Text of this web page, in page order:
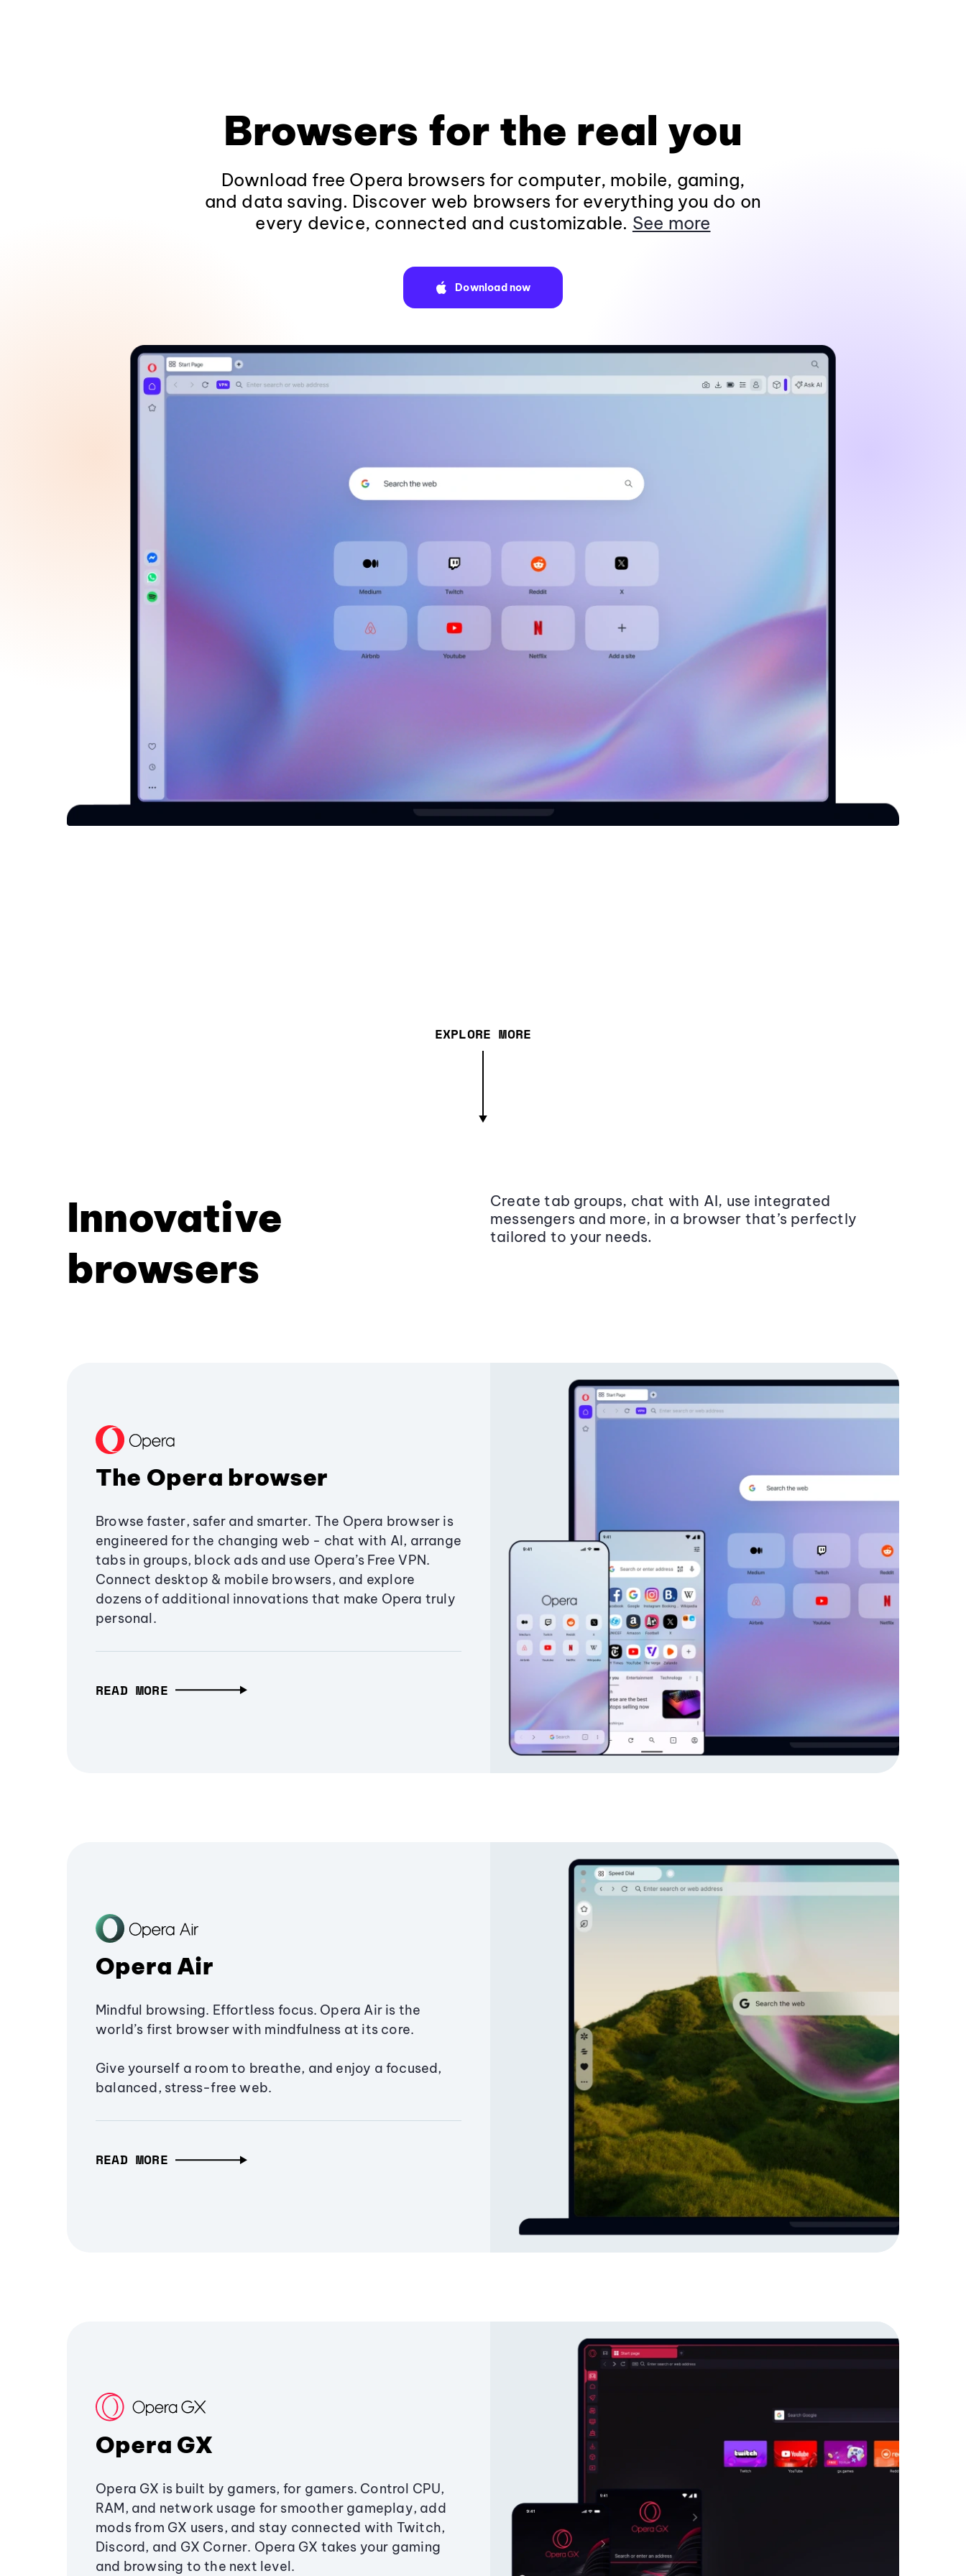
Browsers for the real you
Download free Opera browsers for computer, mobile, gaming,
and data saving. Discover web browsers for everything you do on
every device, connected and customizable. See more
Download now
EXPLORE MORE
Innovative
browsers
Create tab groups, chat with AI, use integrated
messengers and more, in a browser that’s perfectly
tailored to your needs.
The Opera browser
Browse faster, safer and smarter. The Opera browser is
engineered for the changing web - chat with AI, arrange
tabs in groups, block ads and use Opera’s Free VPN.
Connect desktop & mobile browsers, and explore
dozens of additional innovations that make Opera truly
personal.
READ MORE
Opera Air
Mindful browsing. Effortless focus. Opera Air is the
world’s first browser with mindfulness at its core.
Give yourself a room to breathe, and enjoy a focused,
balanced, stress-free web.
READ MORE
Opera GX
Opera GX is built by gamers, for gamers. Control CPU,
RAM, and network usage for smoother gameplay, add
mods from GX users, and stay connected with Twitch,
Discord, and GX Corner. Opera GX takes your gaming
and browsing to the next level.